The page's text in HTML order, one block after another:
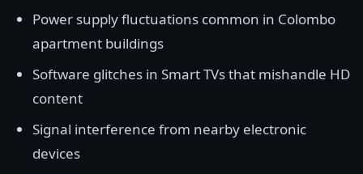
Power supply fluctuations common in Colombo
apartment buildings
Software glitches in Smart TVs that mishandle HD
content
Signal interference from nearby electronic
devices